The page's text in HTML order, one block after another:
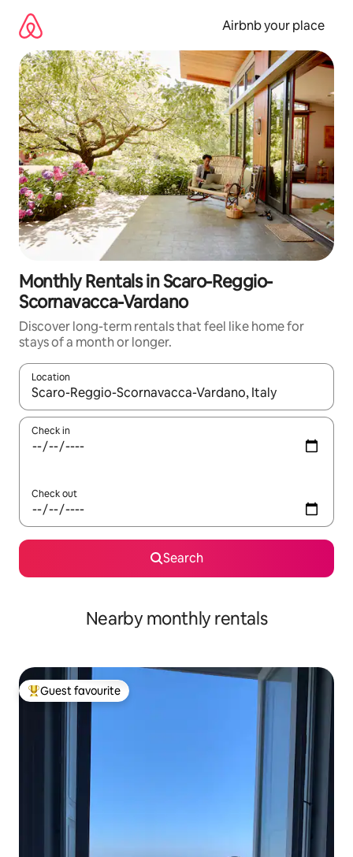
content
Airbnb your place
Monthly Rentals in Scaro-Reggio-
Scornavacca-Vardano
Discover long-term rentals that feel like home for
stays of a month or longer.
Location
When results are available, navigate with the up and down
Check in
Check out
Search
Nearby monthly rentals
Top guest favourite
Guest favourite